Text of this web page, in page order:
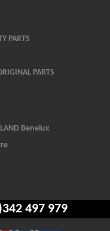
497 979
PARTS
PARTS
Benelux